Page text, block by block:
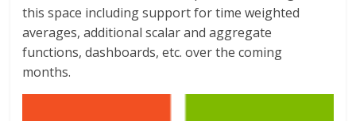
this space including support for time weighted
averages, additional scalar and aggregate
functions, dashboards, etc. over the coming
months.